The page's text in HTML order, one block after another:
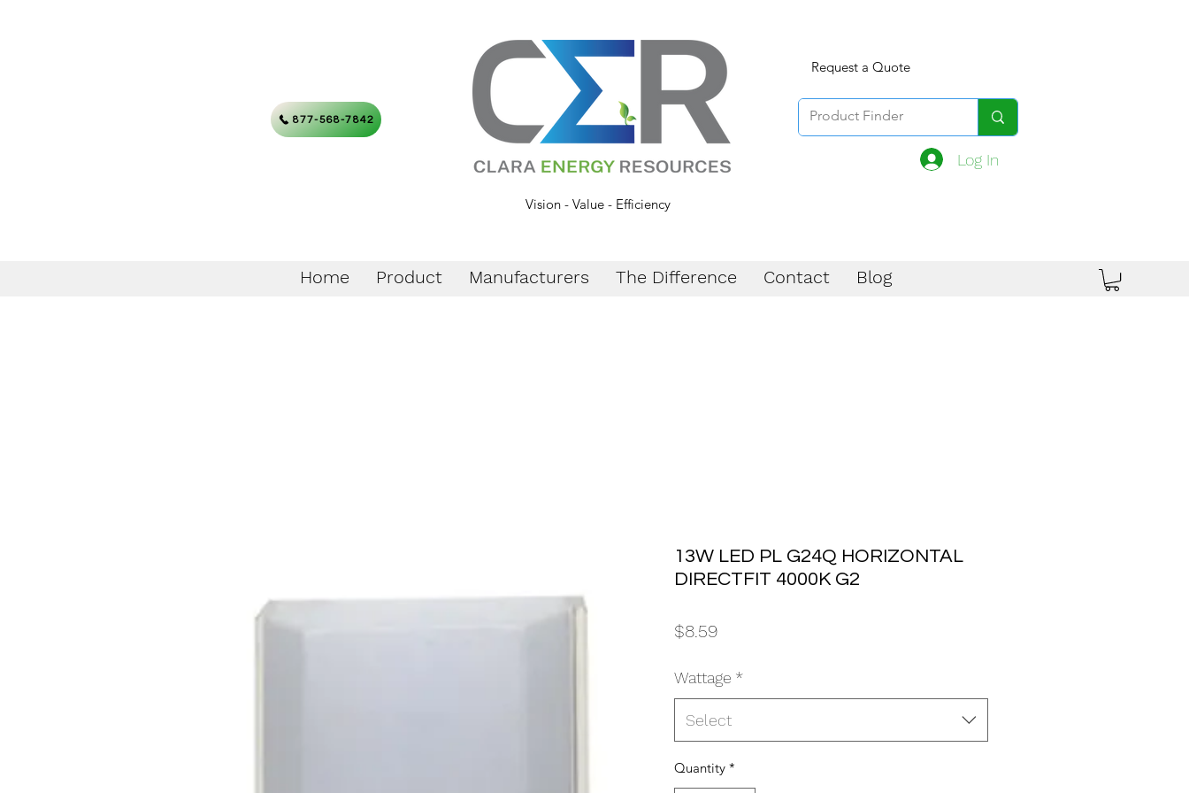
877-568-7842
Vision - Value - Efficiency
Log In
Request a Quote
Home Product Manufacturers The Difference Contact Blog
13W LED PL G24Q HORIZONTAL
DIRECTFIT 4000K G2
$8.59
Wattage *
Select
Quantity *